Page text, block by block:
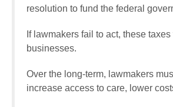
resolution to fund the federal
If lawmakers fail to act, these
businesses.
Over the long-term, lawmakers
increase access to care, lower